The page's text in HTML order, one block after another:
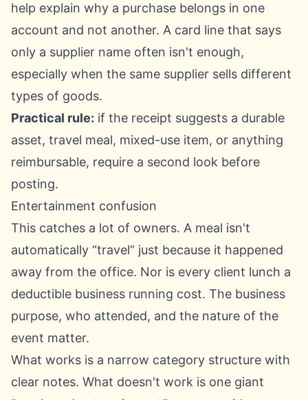
help explain why a purchase belongs in one
account and not another. A card line that says
only a supplier name often isn't enough,
especially when the same supplier sells different
types of goods.
Practical rule: if the receipt suggests a durable
asset, travel meal, mixed-use item, or anything
reimbursable, require a second look before
posting.
Entertainment confusion
This catches a lot of owners. A meal isn't
automatically “travel” just because it happened
away from the office. Nor is every client lunch a
deductible business running cost. The business
purpose, who attended, and the nature of the
event matter.
What works is a narrow category structure with
clear notes. What doesn't work is one giant